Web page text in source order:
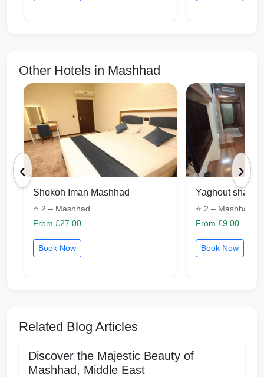
Other Hotels in Mashhad
‹ ›
Shokoh Iman Mashhad
⭐ 2 – Mashhad
From £27.00
Book Now
Yaghout
⭐ 2 – Mashhad
From £9.00
Book Now
Related Blog Articles
Discover the Majestic Beauty of
Mashhad, Middle East